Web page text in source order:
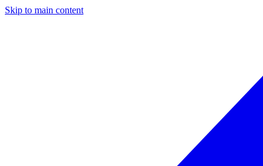
Skip to main content